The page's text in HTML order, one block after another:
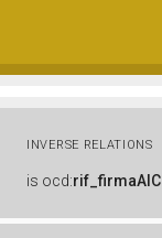
INVERSE RELATIONS
is ocd:rif_firmaAIC